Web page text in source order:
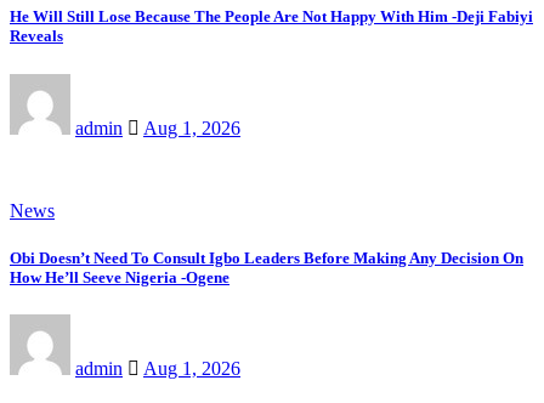
He Will Still Lose Because The People Are Not Happy With Him -Deji Fabiyi
Reveals
admin Aug 1, 2026
News
Obi Doesn’t Need To Consult Igbo Leaders Before Making Any Decision On
How He’ll Seeve Nigeria -Ogene
admin Aug 1, 2026